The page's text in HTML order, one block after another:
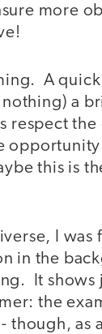
more
A
a
the
this is
I
in the
It shows
the
though, as